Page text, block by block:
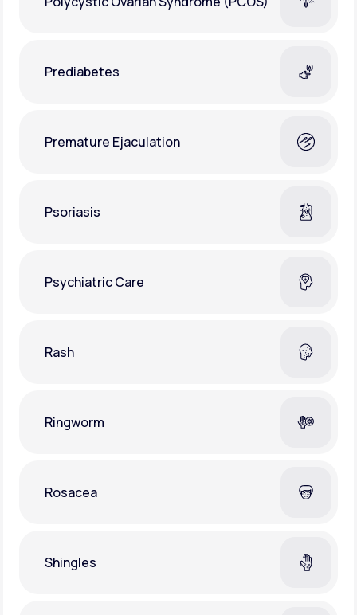
Prediabetes
Premature Ejaculation
Psoriasis
Psychiatric Care
Rash
Ringworm
Rosacea
Shingles